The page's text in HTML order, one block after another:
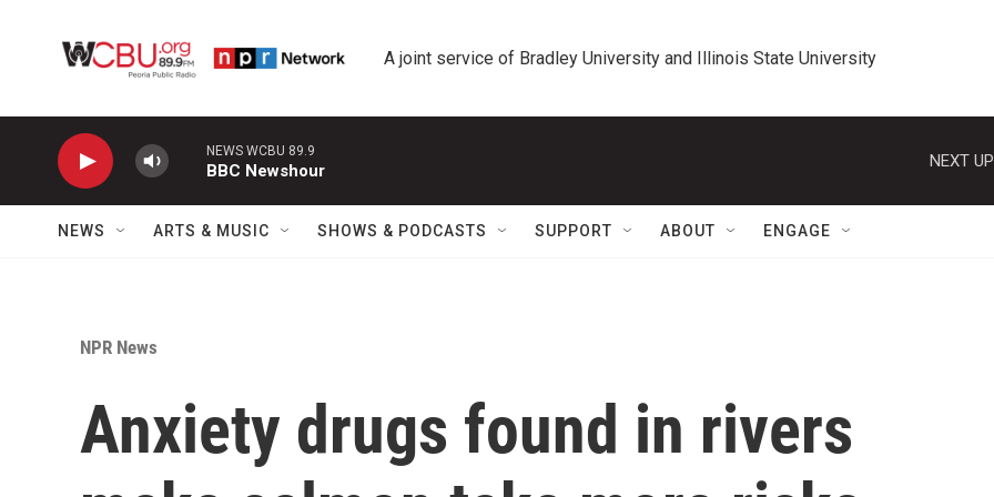
A joint service of Bradley University and Illinois State University
NEWS WCBU 89.9
BBC Newshour
NEXT
NEWS ARTS & MUSIC SHOWS & PODCASTS SUPPORT ABOUT ENGAGE
NPR News
Anxiety drugs found in rivers